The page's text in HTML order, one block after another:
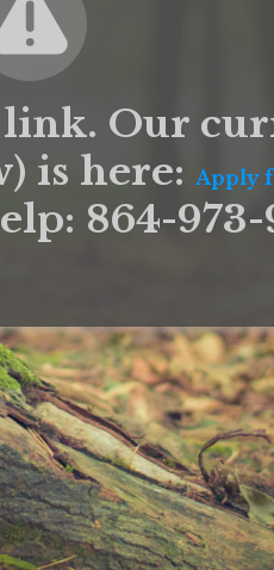
link. Our
is here: Apply
864-973-